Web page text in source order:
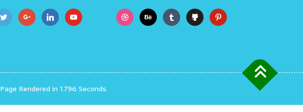
Page Rendered in 1.796 Seconds.